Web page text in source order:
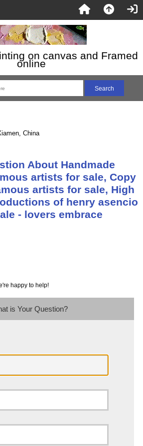
on canvas and Framed
online
China
About Handmade
artists for sale, Copy
artists for sale, High
of henry asencio
- lovers embrace
happy to help!
is Your Question?